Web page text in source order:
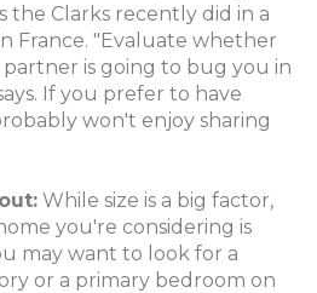
the Clarks recently did in a
France. "Evaluate whether
is going to bug you in
If you prefer to have
won't enjoy sharing
While size is a big factor,
you're considering is
may want to look for a
or a primary bedroom on